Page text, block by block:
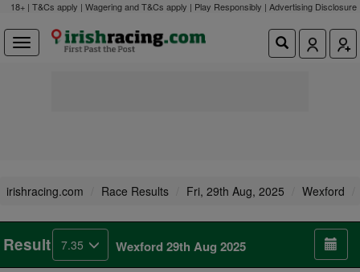
18+ | T&Cs apply | Wagering and T&Cs apply | Play Responsibly | Advertising Disclosure
irishracing.com Race Results Fri, 29th Aug, 2025 Wexford
Result 7.35 Wexford 29th Aug 2025